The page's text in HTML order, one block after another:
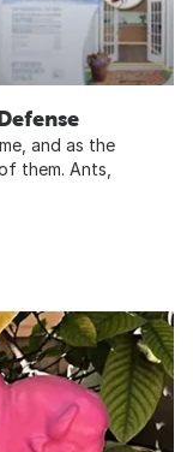
and as the
them. Ants,